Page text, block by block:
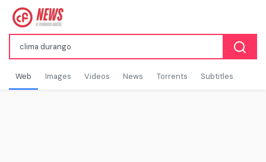
Web Images Videos News Torrents Subtitles